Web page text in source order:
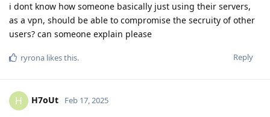
i dont know how someone basically just using their servers,
as a vpn, should be able to compromise the secruity of other
users? can someone explain please
Reply
ryrona likes this.
H H7oUt Feb 17, 2025